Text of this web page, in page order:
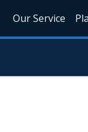
Our Service